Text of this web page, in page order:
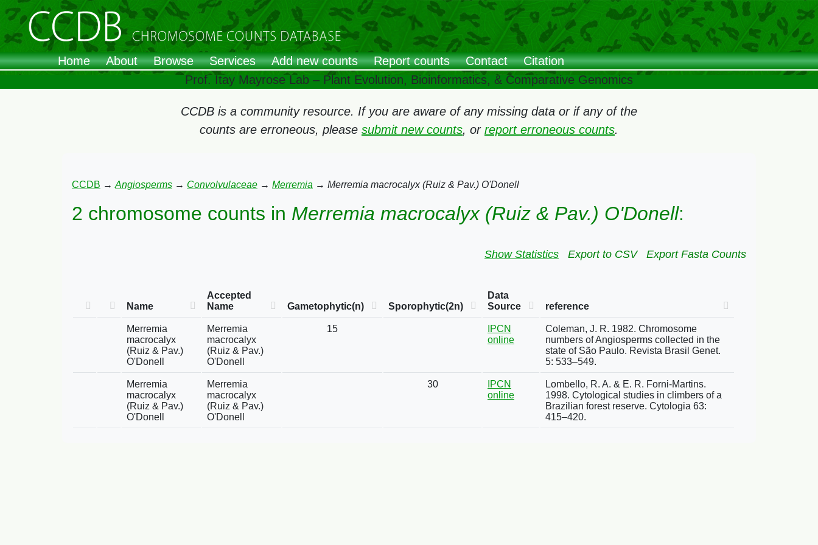
Home About Browse Services Add new counts Report counts Contact
Citation
Prof. Itay Mayrose Lab – Plant Evolution, Bioinformatics, & Comparative Genomics
CCDB is a community resource. If you are aware of any missing data or if any of the
counts are erroneous, please submit new counts, or report erroneous counts.
CCDB → Angiosperms → Convolvulaceae → Merremia → Merremia macrocalyx (Ruiz & Pav.) O'Donell
2 chromosome counts in Merremia macrocalyx (Ruiz & Pav.) O'Donell:
Show Statistics Export to CSV Export Fasta Counts
Name
Accepted
Name
Gametophytic(n) Sporophytic(2n)
Data
Source
reference
Merremia
macrocalyx
(Ruiz & Pav.)
O'Donell
Merremia
macrocalyx
(Ruiz & Pav.)
O'Donell
15
IPCN
online
Coleman, J. R. 1982. Chromosome
numbers of Angiosperms collected in the
state of São Paulo. Revista Brasil Genet.
5: 533–549.
Merremia
macrocalyx
(Ruiz & Pav.)
O'Donell
Merremia
macrocalyx
(Ruiz & Pav.)
O'Donell
30
IPCN
online
Lombello, R. A. & E. R. Forni-Martins.
1998. Cytological studies in climbers of a
Brazilian forest reserve. Cytologia 63:
415–420.